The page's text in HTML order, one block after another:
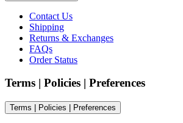
Contact Us
Shipping
Returns & Exchanges
FAQs
Order Status
Terms | Policies | Preferences
Terms | Policies | Preferences